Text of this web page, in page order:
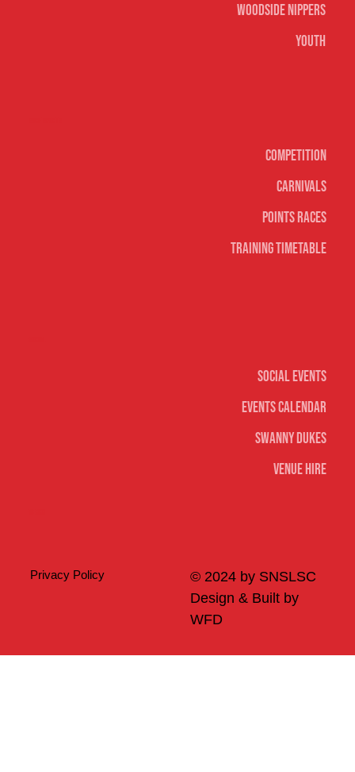
Social Events
Events Calendar
Swanny Dukes
Venue Hire
Woodside Nippers
Youth
Competition
Carnivals
Points Races
Training Timetable
© 2024 by SNSLSC
Design & Built by
WFD
Privacy Policy